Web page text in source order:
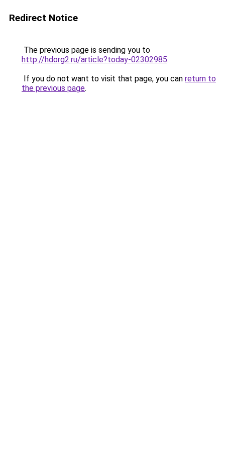
Redirect Notice
The previous page is sending you to
http://hdorg2.ru/article?today-02302985.
If you do not want to visit that page, you can return to
the previous page.